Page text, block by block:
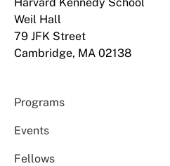
Weil Hall
79 JFK Street
Cambridge, MA 02138
Programs
Events
Fellows